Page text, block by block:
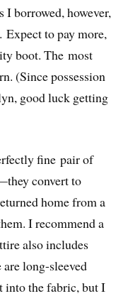
I borrowed, however,
Expect to pay more,
boot. The most
(Since possession
good luck getting
fine pair of
convert to
home from a
I recommend a
also includes
long-sleeved
the fabric, but I